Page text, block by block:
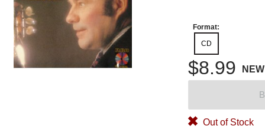
Format:
CD
$8.99 NEW
Out of Stock